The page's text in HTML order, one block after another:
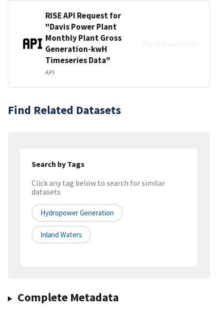
RISE API Request for
"Davis Power Plant
Monthly Plant Gross
Generation-kwH
Timeseries Data"
API
Find Related Datasets
Search by Tags
Click any tag below to search for similar
datasets
Hydropower Generation
Inland Waters
Complete Metadata